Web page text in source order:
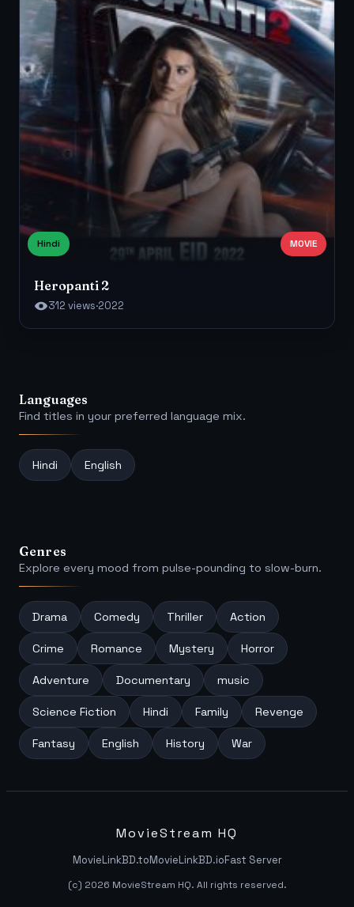
Hindi MOVIE
Heropanti 2
312 views·2022
Languages
Find titles in your preferred language mix.
Hindi English
Genres
Explore every mood from pulse-pounding to slow-burn.
Drama Comedy Thriller Action
Crime Romance Mystery Horror
Adventure Documentary music
Science Fiction Hindi Family Revenge
Fantasy English History War
MovieStream HQ
MovieLinkBD.toMovieLinkBD.ioFast Server
(c) 2026 MovieStream HQ. All rights reserved.